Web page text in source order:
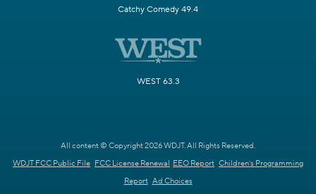
Catchy Comedy 49.4
WEST 63.3
All content © Copyright 2026 WDJT. All Rights Reserved.
WDJT FCC Public File FCC License Renewal EEO Report Children's Programming
Report Ad Choices